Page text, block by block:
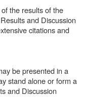
the results of the
and Discussion
citations and
be presented in a
stand alone or form a
and Discussion